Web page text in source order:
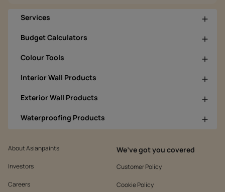
Services
Budget Calculators
Colour Tools
Interior Wall Products
Exterior Wall Products
Waterproofing Products
About Asianpaints
Investors
Careers
We’ve got you covered
Customer Policy
Cookie Policy